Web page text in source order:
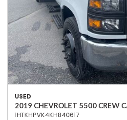
USED
2019 CHEVROLET 5500 CREW
1HTKHPVK4KH840617